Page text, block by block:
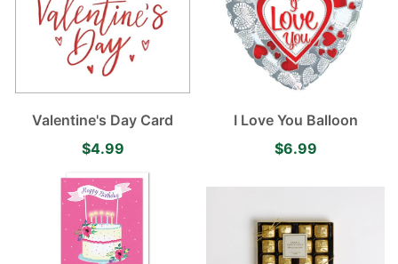
Valentine's Day Card
$4.99
I Love You Balloon
$6.99